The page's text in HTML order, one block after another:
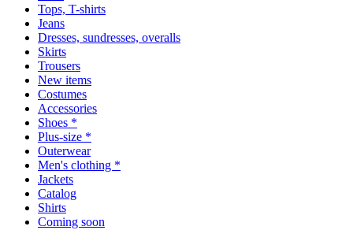
Tops, T-shirts
Jeans
Dresses, sundresses, overalls
Skirts
Trousers
New items
Costumes
Accessories
Shoes *
Plus-size *
Outerwear
Men's clothing *
Jackets
Catalog
Shirts
Coming soon